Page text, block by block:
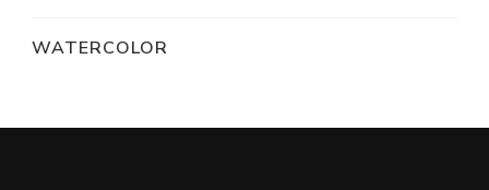
WATERCOLOR